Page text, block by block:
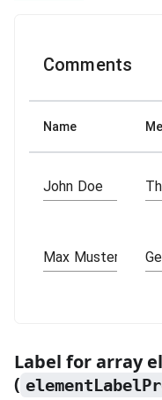
Comments
Name
Label for array
(